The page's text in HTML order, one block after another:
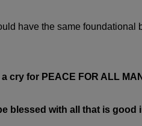
have the same
cry for PEACE FOR ALL
blessed with all that is good